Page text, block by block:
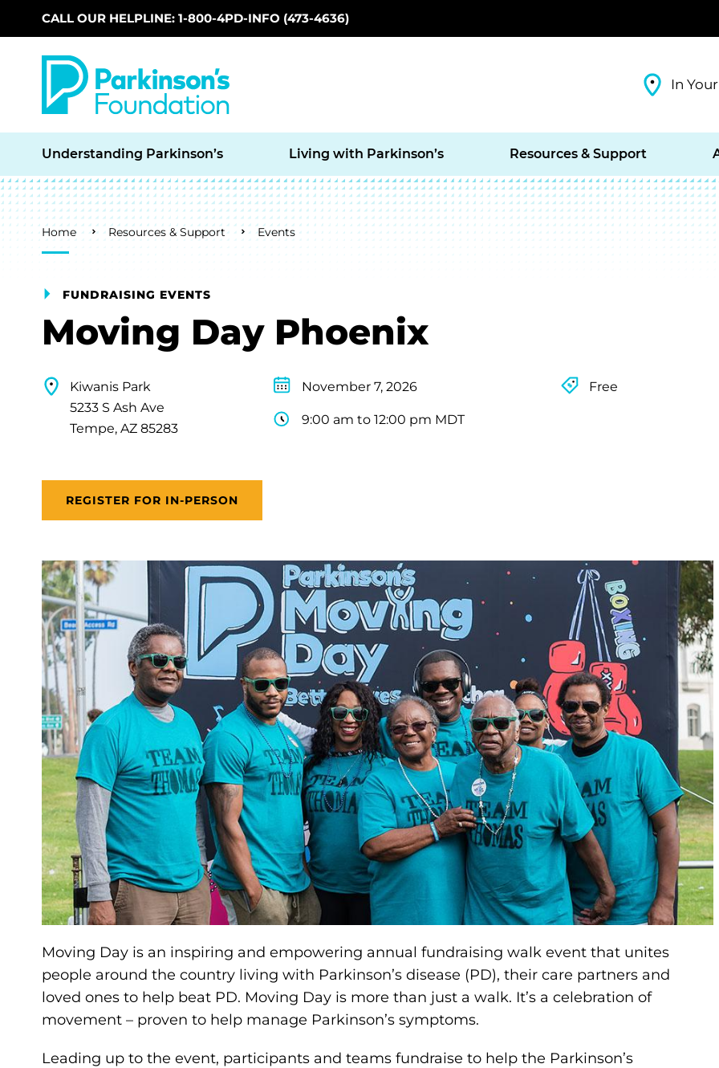
Skip to main content
CALL OUR HELPLINE: 1-800-4PD-INFO (473-4636)
In
Understanding Parkinson’s Living with Parkinson’s Resources & Support
Breadcrumb
Home Resources & Support Events
FUNDRAISING EVENTS
Moving Day Phoenix
Kiwanis Park
5233 S Ash Ave
Tempe, AZ 85283
November 7, 2026
9:00 am to 12:00 pm MDT
Free
REGISTER FOR IN-PERSON
Moving Day is an inspiring and empowering annual fundraising walk event that unites
people around the country living with Parkinson’s disease (PD), their care partners and
loved ones to help beat PD. Moving Day is more than just a walk. It’s a celebration of
movement – proven to help manage Parkinson’s symptoms.
Leading up to the event, participants and teams fundraise to help the Parkinson’s